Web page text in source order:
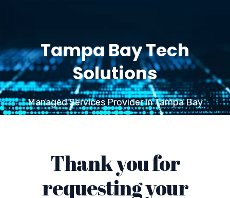
Tampa Bay Tech
Solutions
Managed Services Provider in Tampa Bay
Thank you for
requesting your